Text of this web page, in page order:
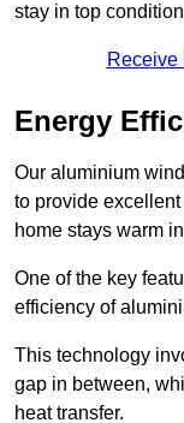
stay in top
Receive
Energy
Our aluminium
to provide
home stays warm
One of the key
efficiency of
This technology
gap in between,
heat transfer.